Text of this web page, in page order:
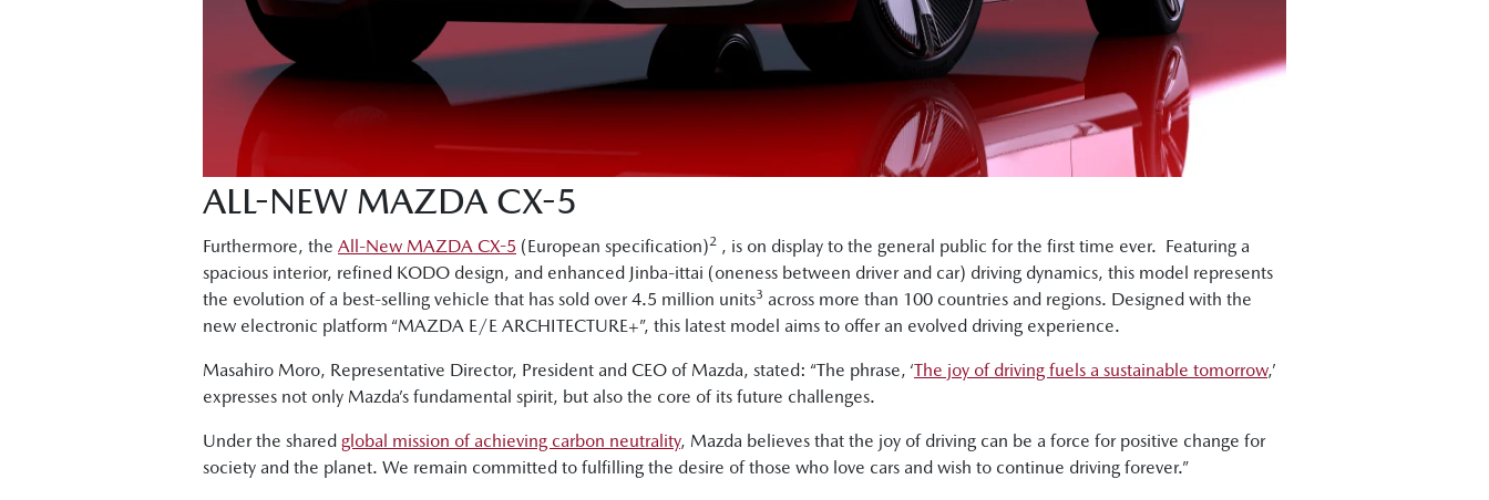
ALL-NEW MAZDA CX-5
Furthermore, the All-New MAZDA CX-5 (European specification)2 , is on display to the general public for the first time ever. Featuring a
spacious interior, refined KODO design, and enhanced Jinba-ittai (oneness between driver and car) driving dynamics, this model represents
the evolution of a best-selling vehicle that has sold over 4.5 million units3 across more than 100 countries and regions. Designed with the
new electronic platform “MAZDA E/E ARCHITECTURE+”, this latest model aims to offer an evolved driving experience.
Masahiro Moro, Representative Director, President and CEO of Mazda, stated: “The phrase, ‘The joy of driving fuels a sustainable tomorrow,’
expresses not only Mazda’s fundamental spirit, but also the core of its future challenges.
Under the shared global mission of achieving carbon neutrality, Mazda believes that the joy of driving can be a force for positive change for
society and the planet. We remain committed to fulfilling the desire of those who love cars and wish to continue driving forever.”